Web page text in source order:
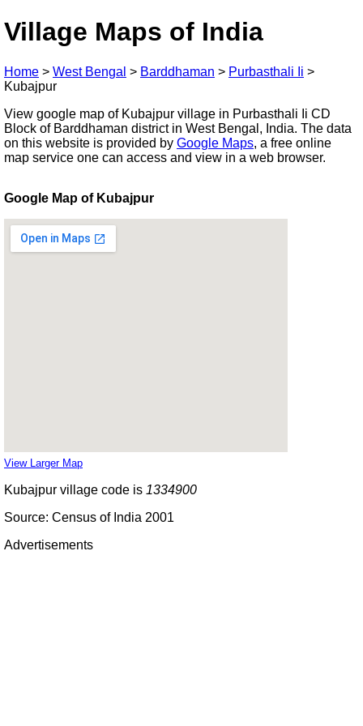
Village Maps of India
Home > West Bengal > Barddhaman > Purbasthali Ii >
Kubajpur
View google map of Kubajpur village in Purbasthali Ii CD
Block of Barddhaman district in West Bengal, India. The data
on this website is provided by Google Maps, a free online
map service one can access and view in a web browser.
Google Map of Kubajpur
View Larger Map
Kubajpur village code is 1334900
Source: Census of India 2001
Advertisements